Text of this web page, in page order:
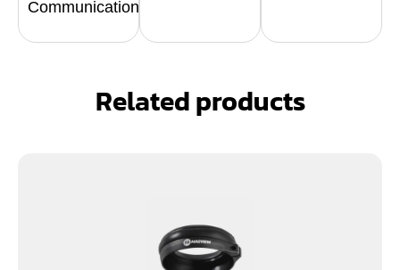
Communication
Related products